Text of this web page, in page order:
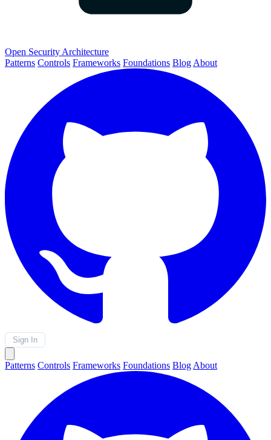
Open Security Architecture
Patterns Controls Frameworks Foundations Blog About
Sign In
Patterns Controls Frameworks Foundations Blog About